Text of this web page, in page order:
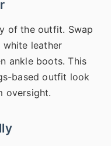
of the outfit. Swap
leather
ankle boots. This
based outfit look
oversight.